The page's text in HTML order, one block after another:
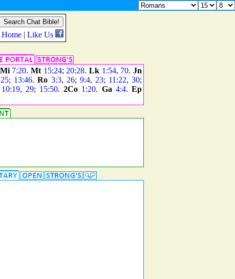
Mi 7:20.Mt 15:24; 20:28.Lk 1:54, 70.Jn
; 13:46.Ro 3:3, 26; 9:4, 23; 11:22,30;
10:19, 29; 15:50.2Co 1:20. Ga 4:4.Ep